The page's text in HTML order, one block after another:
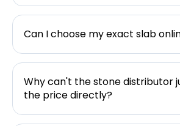
Can I choose my exact slab
Why can't the stone distributor
the price directly?